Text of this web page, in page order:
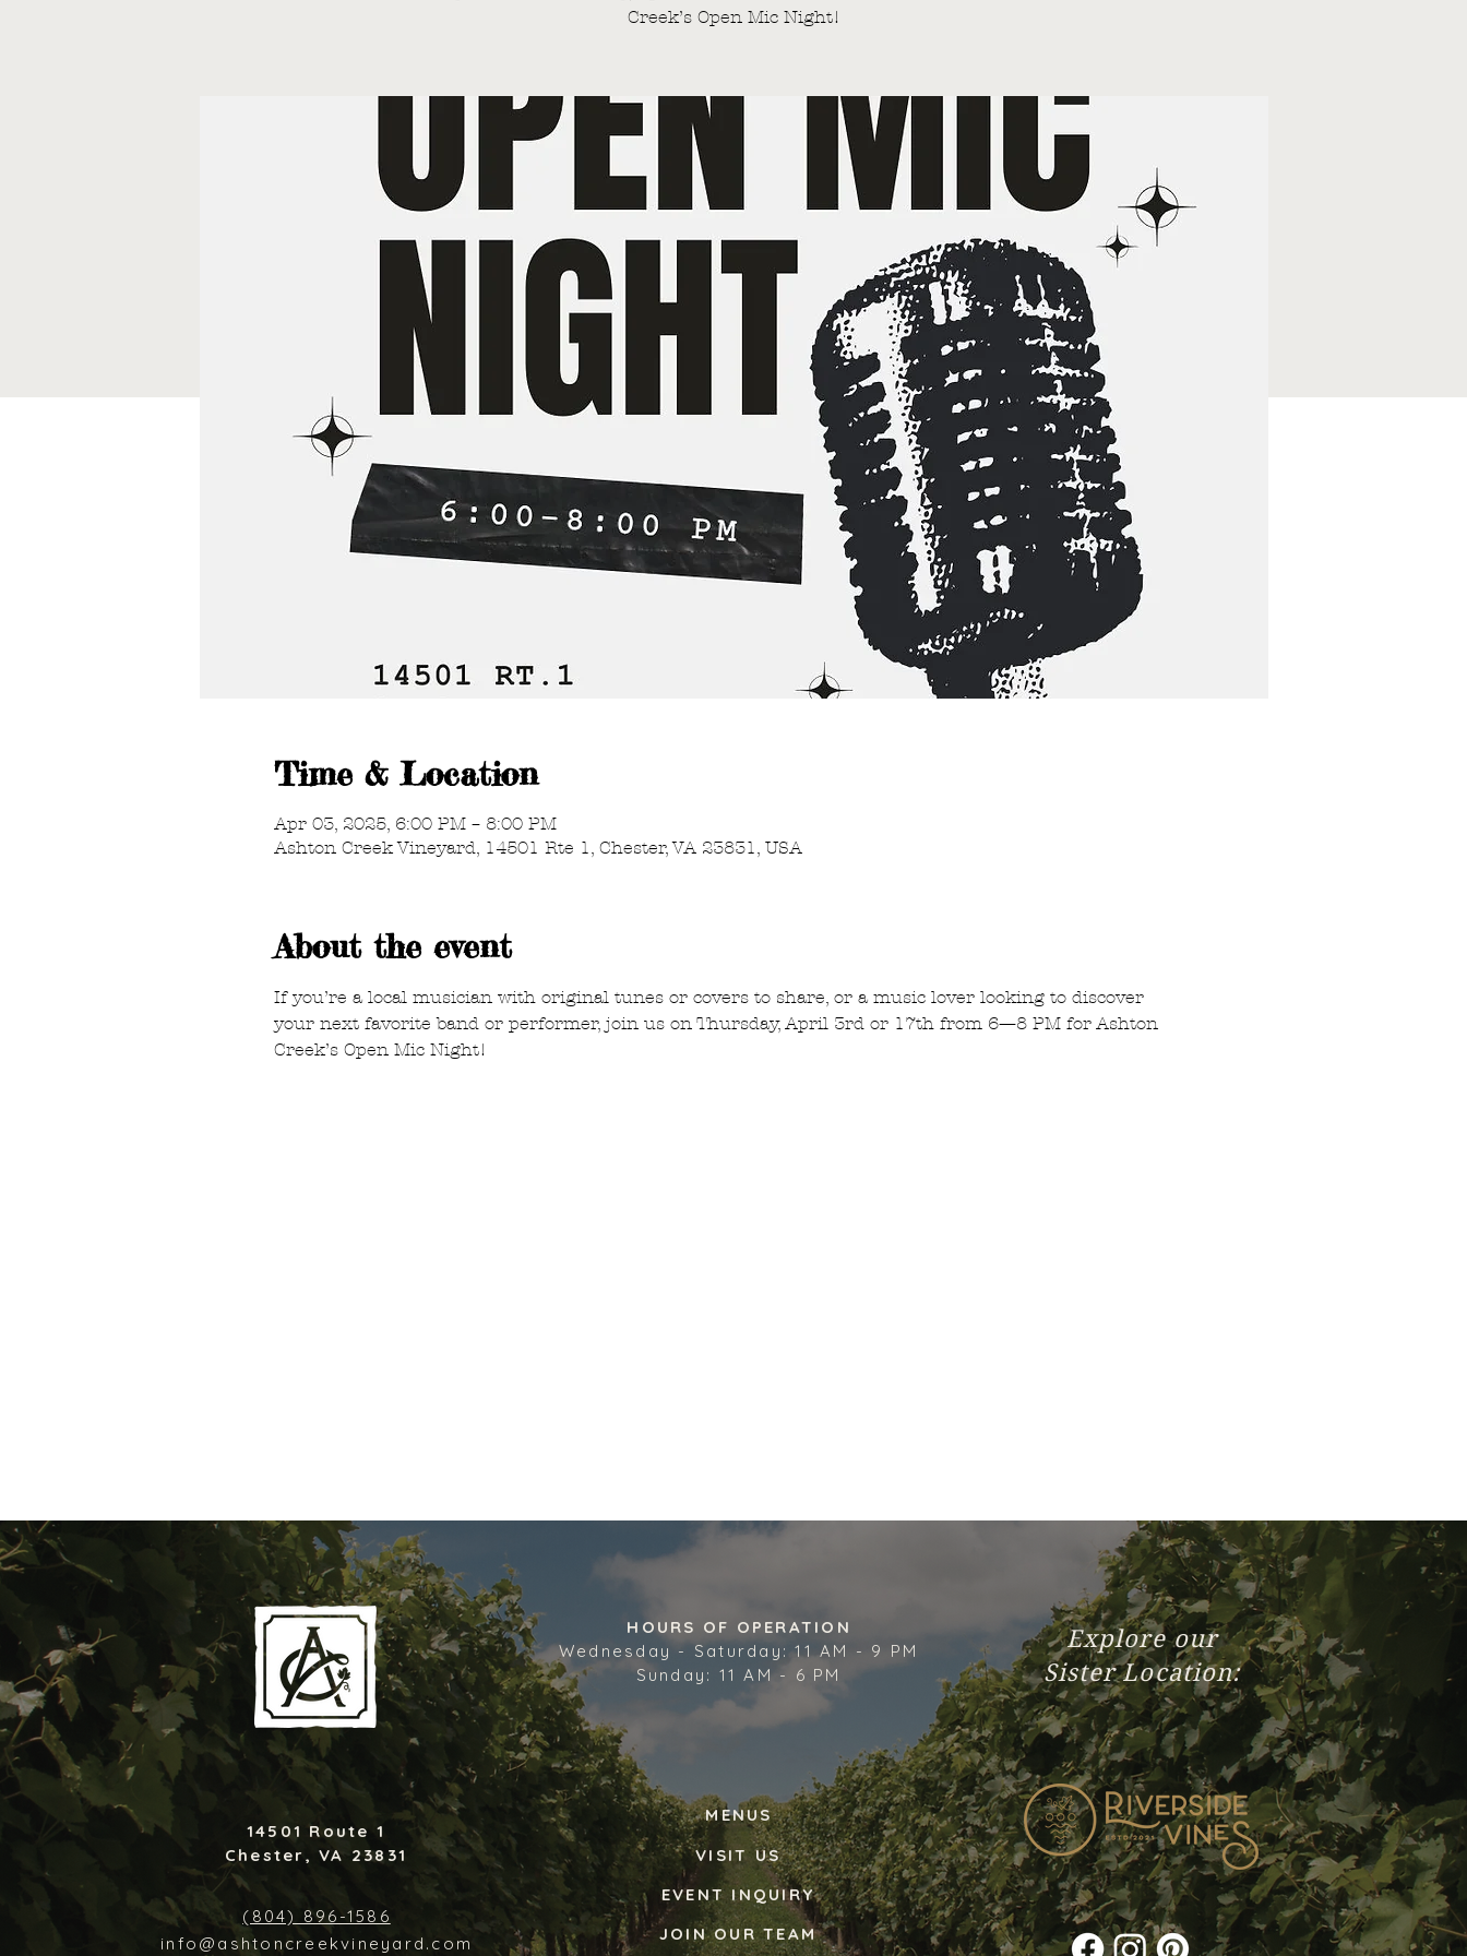
Creek’s Open Mic Night!
Time & Location
Apr 03, 2025, 6:00 PM – 8:00 PM
Ashton Creek Vineyard, 14501 Rte 1, Chester, VA 23831, USA
About the event
If you’re a local musician with original tunes or covers to share, or a music lover looking to discover
your next favorite band or performer, join us on Thursday, April 3rd or 17th from 6—8 PM for Ashton
Creek’s Open Mic Night!
(804) 896-1586
info@ashtoncreekvineyard.com
Explore our
Sister Location:
14501 Route 1
Chester, VA 23831
HOURS OF OPERATION
Wednesday - Saturday: 11 AM - 9 PM
Sunday: 11 AM - 6 PM
MENUS
VISIT US
EVENT INQUIRY
JOIN OUR TEAM